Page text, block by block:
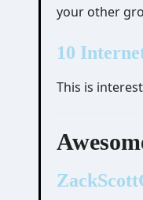
your other
10
This is